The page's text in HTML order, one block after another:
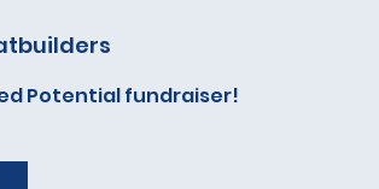
Potential fundraiser!